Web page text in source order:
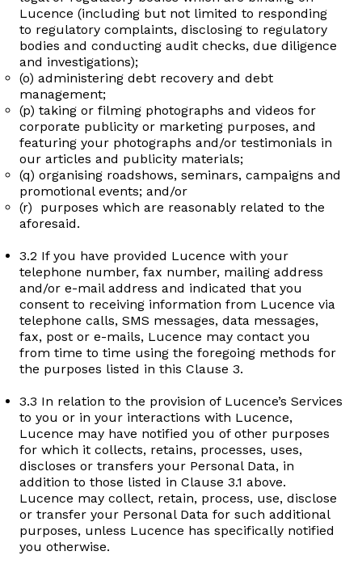
Lucence (including but not limited to responding
to regulatory complaints, disclosing to regulatory
bodies and conducting audit checks, due diligence
and investigations);
(o) administering debt recovery and debt
management;
(p) taking or filming photographs and videos for
corporate publicity or marketing purposes, and
featuring your photographs and/or testimonials in
our articles and publicity materials;
(q) organising roadshows, seminars, campaigns and
promotional events; and/or
(r) purposes which are reasonably related to the
aforesaid.
3.2 If you have provided Lucence with your
telephone number, fax number, mailing address
and/or e-mail address and indicated that you
consent to receiving information from Lucence via
telephone calls, SMS messages, data messages,
fax, post or e-mails, Lucence may contact you
from time to time using the foregoing methods for
the purposes listed in this Clause 3.
3.3 In relation to the provision of Lucence’s Services
to you or in your interactions with Lucence,
Lucence may have notified you of other purposes
for which it collects, retains, processes, uses,
discloses or transfers your Personal Data, in
addition to those listed in Clause 3.1 above.
Lucence may collect, retain, process, use, disclose
or transfer your Personal Data for such additional
purposes, unless Lucence has specifically notified
you otherwise.